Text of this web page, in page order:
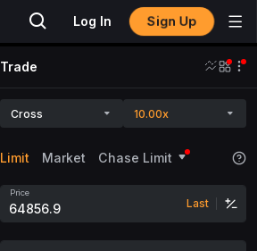
Log In Sign Up
Trade
Cross 10.00x
Limit Market Chase Limit
Price
Last